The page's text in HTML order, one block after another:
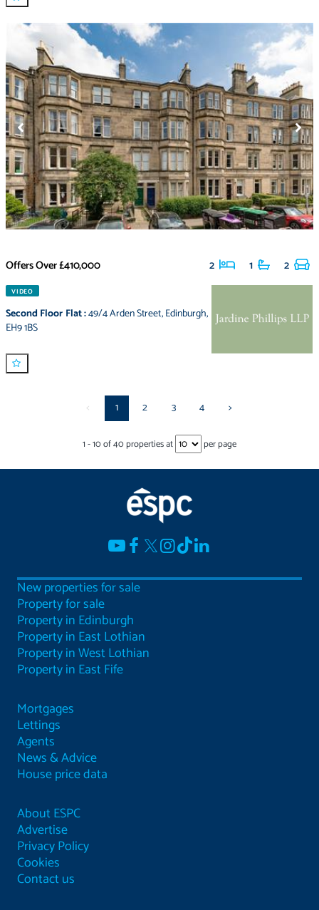
Offers Over£410,000 2 1 2
VIDEO
Second Floor Flat:49/4 Arden Street,Edinburgh,
EH9 1BS
< 1 2 3 4 >
1-10of40properties at per page
New properties for sale
Property for sale
Property in Edinburgh
Property in East Lothian
Property in West Lothian
Property in East Fife
Mortgages
Lettings
Agents
News & Advice
House price data
About ESPC
Advertise
Privacy Policy
Cookies
Contact us